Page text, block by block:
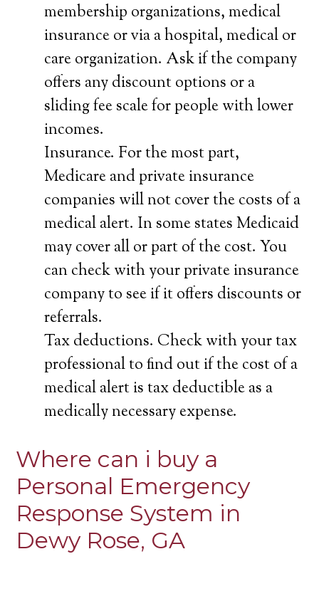
membership organizations, medical
insurance or via a hospital, medical or
care organization. Ask if the company
offers any discount options or a
sliding fee scale for people with lower
incomes.
Insurance. For the most part,
Medicare and private insurance
companies will not cover the costs of a
medical alert. In some states Medicaid
may cover all or part of the cost. You
can check with your private insurance
company to see if it offers discounts or
referrals.
Tax deductions. Check with your tax
professional to find out if the cost of a
medical alert is tax deductible as a
medically necessary expense.
Where can i buy a
Personal Emergency
Response System in
Dewy Rose, GA